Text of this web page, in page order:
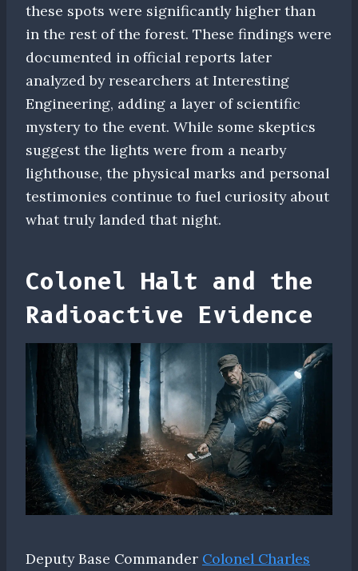
these spots were significantly higher than
in the rest of the forest. These findings were
documented in official reports later
analyzed by researchers at Interesting
Engineering, adding a layer of scientific
mystery to the event. While some skeptics
suggest the lights were from a nearby
lighthouse, the physical marks and personal
testimonies continue to fuel curiosity about
what truly landed that night.
Colonel Halt and the
Radioactive Evidence
Deputy Base Commander Colonel Charles